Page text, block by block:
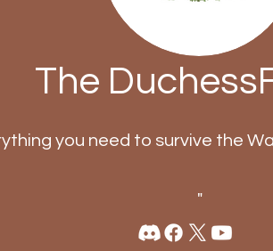
The
you need to survive the
"